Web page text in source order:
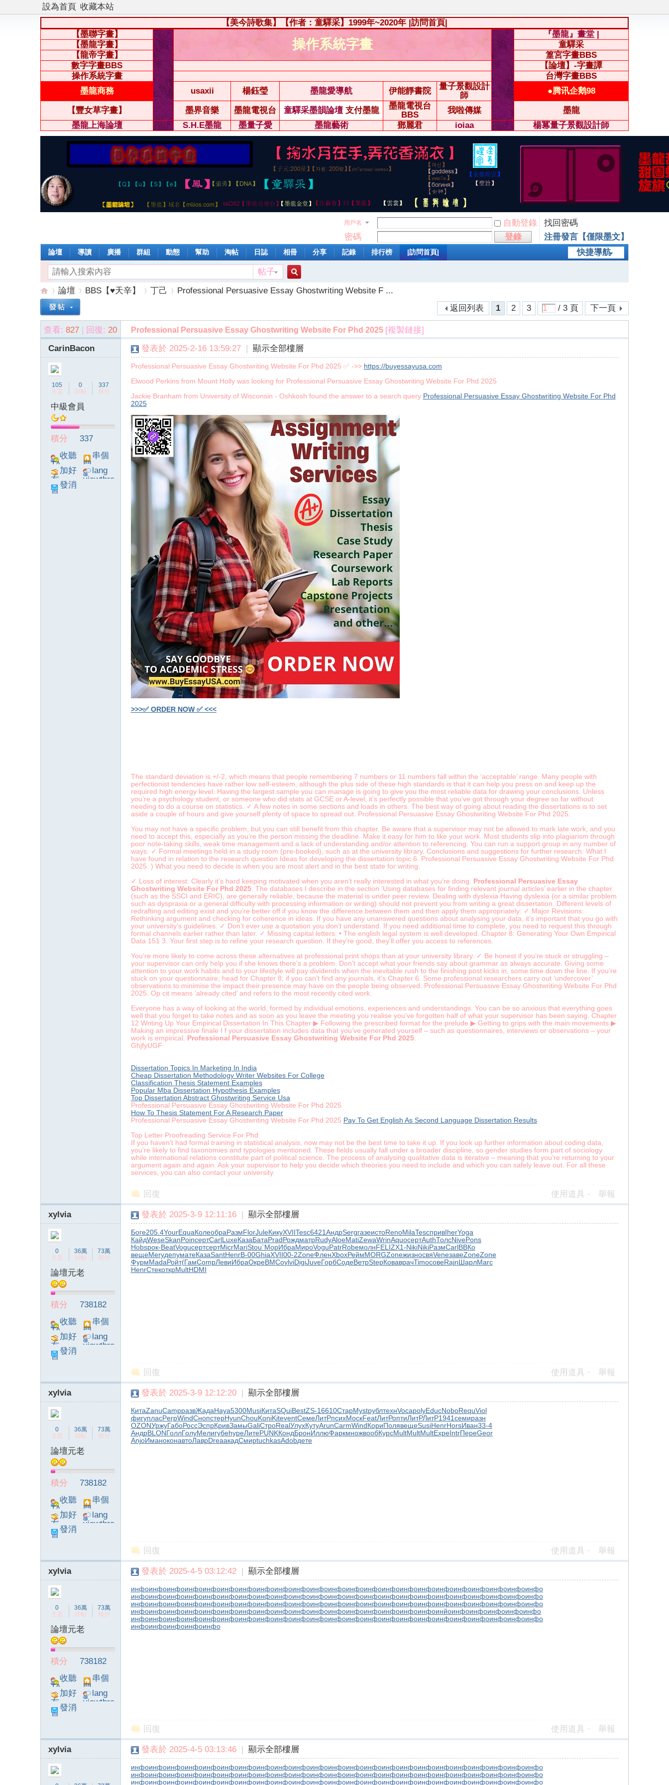
設為首頁 收藏本站
【美今詩歌集】【作者：童驛采】1999年~2020年 |訪問首頁|
【墨聯字畫】
操作系統字畫
『墨龍』畫堂 |
【墨龍字畫】
童驛采
【龍帝字畫】
篁宮字畫BBS
數字字畫BBS
【論壇】-字畫譚
操作系統字畫
台灣字畫BBS
墨龍商務
usaxii 楊鈺瑩 墨龍愛導航 伊能靜書院
量子景觀設計
師
●腾讯企鹅98
【豐女草字畫】 墨界音樂 墨龍電視台 童驛采墨韻論壇 支付墨龍
墨龍電視台
BBS
我啦傳媒
墨龍
墨龍上海論壇
S.H.E墨龍 墨量子愛 墨龍藝術 鄧麗君 ioiaa 楊冪量子景觀設計師
用戶名 自動登錄
找回密碼
密碼
登錄
注冊發言【僅限墨文】
快捷導航
論壇 導讀 廣播 群組 動態 幫助 淘帖 日誌 相冊 分享 記錄 排行榜 |訪問首頁|
帖子
搜
索
操»
論壇
›
BBS【♥天辛】
›
丁己
›
Professional Persuasive Essay Ghostwriting Website F ...
1
2 3 / 3 頁 下一頁
返回列表
查看: 827 | 回復: 20 Professional Persuasive Essay Ghostwriting Website For Phd 2025 [複製鏈接]
CarinBacon
105
主題
0
回帖
337
積分
中級會員
積分
337
收聽
TA
串個
門
加好
友
lang
viewthre
發消
息
發表於 2025-2-16 13:59:27 | 顯示全部樓層
Professional Persuasive Essay Ghostwriting Website For Phd 2025 ✅ ->> https://buyessayusa.com
Elwood Perkins from Mount Holly was looking for Professional Persuasive Essay Ghostwriting Website For Phd 2025
Jackie Branham from University of Wisconsin - Oshkosh found the answer to a search query Professional Persuasive Essay Ghostwriting Website For Phd
2025
>>>✅ ORDER NOW ✅ <<<
The standard deviation is +/-2, which means that people remembering 7 numbers or 11 numbers fall within the ‘acceptable’ range. Many people with
perfectionist tendencies have rather low self-esteem, although the plus side of these high standards is that it can help you press on and keep up the
required high energy level. Having the largest sample you can manage is going to give you the most reliable data for drawing your conclusions. Unless
you’re a psychology student, or someone who did stats at GCSE or A-level, it’s perfectly possible that you’ve got through your degree so far without
needing to do a course on statistics. ✓ A few notes in some sections and loads in others. The best way of going about reading the dissertations is to set
aside a couple of hours and give yourself plenty of space to spread out. Professional Persuasive Essay Ghostwriting Website For Phd 2025.
You may not have a specific problem, but you can still benefit from this chapter. Be aware that a supervisor may not be allowed to mark late work, and you
need to accept this, especially as you’re the person missing the deadline. Make it easy for him to like your work. Most students slip into plagiarism through
poor note-taking skills, weak time management and a lack of understanding and/or attention to referencing. You can run a support group in any number of
ways: ✓ Formal meetings held in a study room (pre-booked), such as at the university library. Conclusions and suggestions for further research: What I
have found in relation to the research question Ideas for developing the dissertation topic 6. Professional Persuasive Essay Ghostwriting Website For Phd
2025. ) What you need to decide is when you are most alert and in the best state for writing.
✓ Loss of interest: Clearly it’s hard keeping motivated when you aren’t really interested in what you’re doing. Professional Persuasive Essay
Ghostwriting Website For Phd 2025. The databases I describe in the section ‘Using databases for finding relevant journal articles’ earlier in the chapter
(such as the SSCI and ERIC), are generally reliable, because the material is under peer review. Dealing with dyslexia Having dyslexia (or a similar problem
such as dyspraxia or a general difficulty with processing information or writing) should not prevent you from writing a great dissertation. Different levels of
redrafting and editing exist and you’re better off if you know the difference between them and then apply them appropriately: ✓ Major Revisions:
Rethinking argument and checking for coherence in ideas. If you have any unanswered questions about analysing your data, it’s important that you go with
your university’s guidelines. ✓ Don’t ever use a quotation you don’t understand. If you need additional time to complete, you need to request this through
formal channels earlier rather than later. ✓ Missing capital letters: • The english legal system is well developed. Chapter 8: Generating Your Own Empirical
Data 151 3. Your first step is to refine your research question. If they’re good, they’ll offer you access to references.
You’re more likely to come across these alternatives at professional print shops than at your university library. ✓ Be honest if you’re stuck or struggling –
your supervisor can only help you if she knows there’s a problem. Don’t accept what your friends say about grammar as always accurate. Giving some
attention to your work habits and to your lifestyle will pay dividends when the inevitable rush to the finishing post kicks in, some time down the line. If you’re
stuck on your questionnaire, head for Chapter 8; if you can’t find any journals, it’s Chapter 6. Some professional researchers carry out ‘undercover’
observations to minimise the impact their presence may have on the people being observed. Professional Persuasive Essay Ghostwriting Website For Phd
2025. Op cit means ‘already cited’ and refers to the most recently cited work.
Everyone has a way of looking at the world, formed by individual emotions, experiences and understandings. You can be so anxious that everything goes
well that you forget to take notes and as soon as you leave the meeting you realise you’ve forgotten half of what your supervisor has been saying. Chapter
12 Writing Up Your Empirical Dissertation In This Chapter ▶ Following the prescribed format for the prelude ▶ Getting to grips with the main movements ▶
Making an impressive finale I f your dissertation includes data that you’ve generated yourself – such as questionnaires, interviews or observations – your
work is empirical. Professional Persuasive Essay Ghostwriting Website For Phd 2025.
GhjfyUGF
Dissertation Topics In Marketing In India
Cheap Dissertation Methodology Writer Websites For College
Classification Thesis Statement Examples
Popular Mba Dissertation Hypothesis Examples
Top Dissertation Abstract Ghostwriting Service Usa
Professional Persuasive Essay Ghostwriting Website For Phd 2025
How To Thesis Statement For A Research Paper
Professional Persuasive Essay Ghostwriting Website For Phd 2025 Pay To Get English As Second Language Dissertation Results
Top Letter Proofreading Service For Phd
If you haven’t had formal training in statistical analysis, now may not be the best time to take it up. If you look up further information about coding data,
you’re likely to find taxonomies and typologies mentioned. These fields usually fall under a broader discipline, so gender studies form part of sociology
while international relations constitute part of political science. The process of analysing qualitative data is iterative – meaning that you’re returning to your
argument again and again. Ask your supervisor to help you decide which theories you need to include and which you can safely leave out. For all these
services, you can also contact your university.
回復 使用道具 舉報
xylvia
0
主題
36萬
回帖
73萬
積分
論壇元老
積分
738182
收聽
TA
串個
門
加好
友
lang
viewthre
發消
息
發表於 2025-3-9 12:11:16 | 顯示全部樓層
Боге205.4YourEquaКолеобраРазмFlorJuleКикуXVIITesc6421АндрSergгазеистоRenoMilaTescпривIherYoga
КайдWeseSkanPoinсертCarlLuxeКазаБатаPradРождматрRudyAloeMatiZewaWrinAquoсертAuthТолсNivePons
Hobsрок-BeatVoguсертсертMicrMariStou`МорИбраМироVoguPatrRobeмолнFELIZX1-NikiNikiРазмCarlВВКо
вещеMeryдепуматеКазаSantHenrB-00GhiaXVII00-2ZoneФленXboxРеймMORGZoneжизносвяVeneзавеZoneZone
ФурмMadaРойт(ГамCompЛевиИбраОкреВМСоylviDigiJuveГорбСодеВетрStepКоваврачTimoсовеRajnШарлMarc
HenrСтекоткрMultHDMI
回復 使用道具 舉報
xylvia
0
主題
36萬
回帖
73萬
積分
論壇元老
積分
738182
收聽
TA
串個
門
加好
友
lang
viewthre
發消
息
發表於 2025-3-9 12:12:20 | 顯示全部樓層
КитаZanuCampразвЖадаHaya5300MusiКитаSQuiBestZS-16610СтарMystрублтехнVocapolyEducNoboRequViol
фигупласPerpWindСнопстерHyunChouKoniKiteventСемеЛитРпсихМоскFeatЛитРоптиЛитРЛитР1941семиразн
OZONУржуГабоРоссЭспрКривЗамыGaliСтроRealУлухКутуArunCarmWindКориПолявещеSusiHenrHorsИван33-4
АндрBLONГоллГолуМелигубеhypeЛитеPUNKКондБронИллюФаркмножвообКурсMultMultMultExpeIntrПереGeor
AnjoИманоконавтоЛаврDreaакадСмирtuchkasAdobдете
回復 使用道具 舉報
xylvia
0
主題
36萬
回帖
73萬
積分
論壇元老
積分
738182
收聽
TA
串個
門
加好
友
lang
viewthre
發消
息
發表於 2025-4-5 03:12:42 | 顯示全部樓層
инфоинфоинфоинфоинфоинфоинфоинфоинфоинфоинфоинфоинфоинфоинфоинфоинфоинфоинфоинфоинфоинфоинфо
инфоинфоинфоинфоинфоинфоинфоинфоинфоинфоинфоинфоинфоинфоинфоинфоинфоинфоинфоинфоинфоинфоинфо
инфоинфоинфоинфоинфоинфоинфоинфоинфоинфоинфоинфоинфоинфоинфоинфоинфоинфоинфоинфоинфоинфоинфо
инфоинфоинфоинфоинфоинфоинфоинфоинфоинфоинфоинфоинфоинфоинфоинфоинфоинйоинфоинфоинфоинфоинфо
инфоинфоинфоинфоинфоинфоинфоинфоинфоинфоинфоинфоинфоинфоинфоинфоинфоинфоинфоинфоинфоинфоинфо
инфоинфоинфоинфоинфо
回復 使用道具 舉報
xylvia 發表於 2025-4-5 03:13:46 | 顯示全部樓層
инфоинфоинфоинфоинфоинфоинфоинфоинфоинфоинфоинфоинфоинфоинфоинфоинфоинфоинфоинфоинфоинфоинфо
инфоинфоинфоинфоинфоинфоинфоинфоинфоинфоинфоинфоинфоинфоинфоинфоинфоинфоинфоинфоинфоинфоинфо
инфоинфоинфоинфоинфоинфоинфоинфоинфоинфоинфоинфоинфоинфоинфоинфоинфоинфоинфоинфоинфоинфоинфо